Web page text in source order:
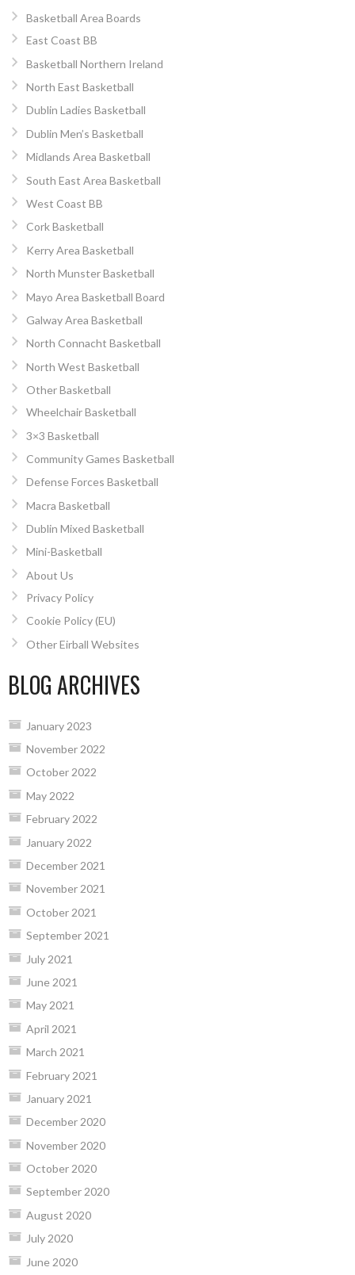
Basketball Area Boards
East Coast BB
Basketball Northern Ireland
North East Basketball
Dublin Ladies Basketball
Dublin Men’s Basketball
Midlands Area Basketball
South East Area Basketball
West Coast BB
Cork Basketball
Kerry Area Basketball
North Munster Basketball
Mayo Area Basketball Board
Galway Area Basketball
North Connacht Basketball
North West Basketball
Other Basketball
Wheelchair Basketball
3×3 Basketball
Community Games Basketball
Defense Forces Basketball
Macra Basketball
Dublin Mixed Basketball
Mini-Basketball
About Us
Privacy Policy
Cookie Policy (EU)
Other Eirball Websites
BLOG ARCHIVES
January 2023
November 2022
October 2022
May 2022
February 2022
January 2022
December 2021
November 2021
October 2021
September 2021
July 2021
June 2021
May 2021
April 2021
March 2021
February 2021
January 2021
December 2020
November 2020
October 2020
September 2020
August 2020
July 2020
June 2020